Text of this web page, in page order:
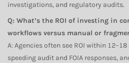
investigations, and regulatory audits.
Q: What’s the ROI of investing in
workflows versus manual or
A: Agencies often see ROI within
speeding audit and FOIA responses,